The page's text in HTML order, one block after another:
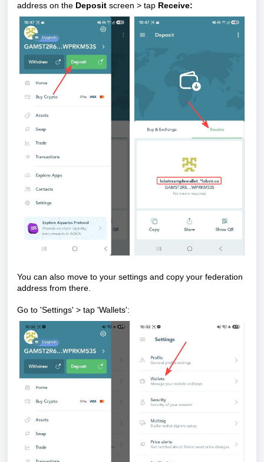
address on the Deposit screen > tap Receive:
You can also move to your settings and copy your federation
address from there.
Go to 'Settings' > tap 'Wallets':